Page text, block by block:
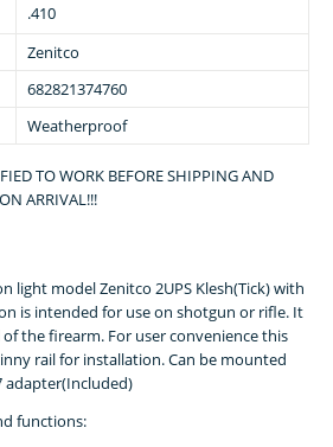
.410
Zenitco
682821374760
Weatherproof
TO WORK BEFORE SHIPPING AND
ARRIVAL!!!
light model Zenitco 2UPS Klesh(Tick) with
is intended for use on shotgun or rifle. It
the firearm. For user convenience this
rail for installation. Can be mounted
adapter(Included)
functions: